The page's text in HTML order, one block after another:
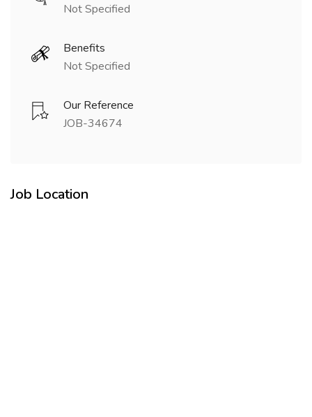
Not Specified
Benefits
Not Specified
Our Reference
JOB-34674
Job Location